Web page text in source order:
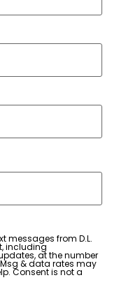
messages from D.L.
including
at the number
& data rates may
Consent is not a